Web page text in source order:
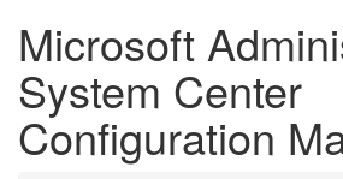
Microsoft
System Center
Configuration